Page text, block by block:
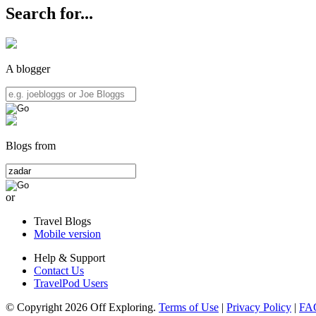
Search for...
A blogger
Blogs from
or
Travel Blogs
Mobile version
Help & Support
Contact Us
TravelPod Users
© Copyright 2026 Off Exploring. Terms of Use | Privacy Policy |